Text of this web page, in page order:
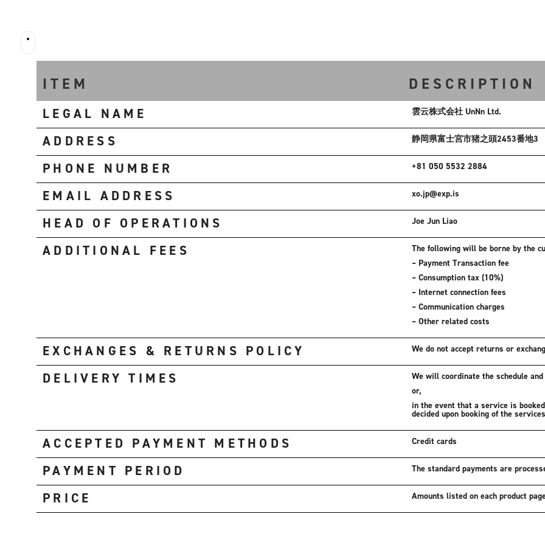
ITEM DESCRIPTION
LEGAL NAME 雲云株式会社 UnNn Ltd.
ADDRESS 静岡県富士宮市猪之頭2453番地3
PHONE NUMBER +81 050 5532 2884
EMAIL ADDRESS xo.jp@exp.is
HEAD OF OPERATIONS Joe Jun Liao
ADDITIONAL FEES
The following will be borne by the
– Payment Transaction fee
– Consumption tax (10%)
– Internet connection fees
– Communication charges
– Other related costs
EXCHANGES & RETURNS POLICY We do not accept returns or
DELIVERY TIMES
We will coordinate the schedule
or,
in the event that a service is
decided upon booking of the
ACCEPTED PAYMENT METHODS Credit cards
PAYMENT PERIOD The standard payments are
PRICE Amounts listed on each product